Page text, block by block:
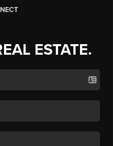
ESTATE.